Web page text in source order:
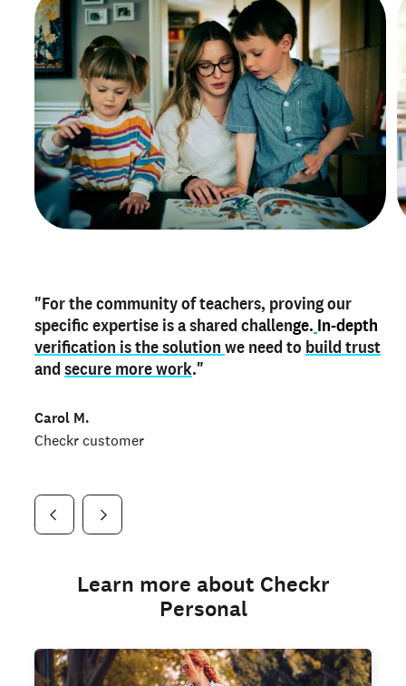
"For the community of teachers, proving our
specific expertise is a shared challenge. In-depth
verification is the solution we need to build trust
and secure more work."
Carol M.
Checkr customer
"Myteacher credentialon my profile is the one
thing that can actually make mestand outand
shows parents the unique skills I bring."
Checkr customer
"As a part time notary,I use my verified profile to
stand outin notary marketplaces. My notary
history is an important aspect of my profile, and
I've found people lying about their credentials in
Jonell P.
Learn more about Checkr
Personal